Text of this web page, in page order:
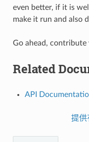
even better, if it is
make it run and also
Go ahead,
Related
API
提供